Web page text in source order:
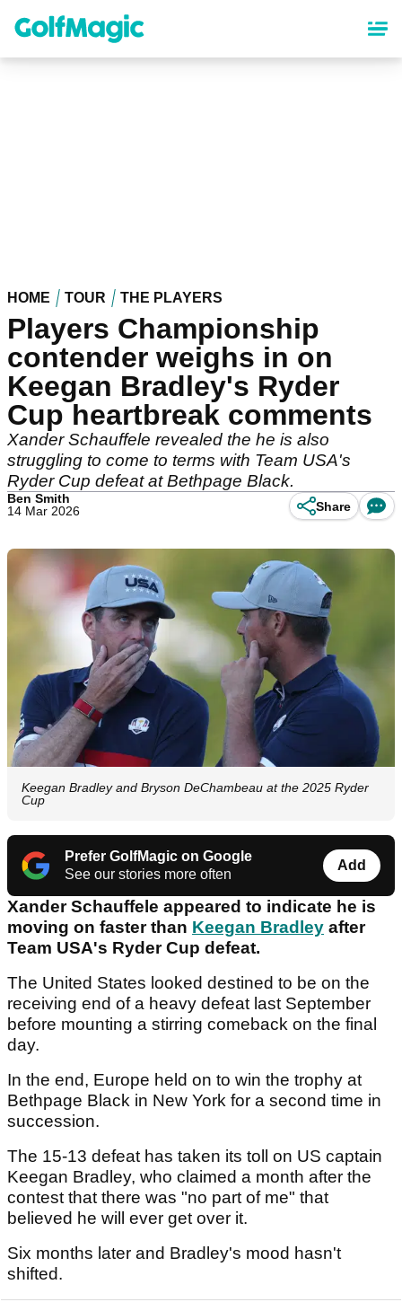
content
HOME TOUR THE PLAYERS
Players Championship
contender weighs in on
Keegan Bradley's Ryder
Cup heartbreak comments
Xander Schauffele revealed the he is also
struggling to come to terms with Team USA's
Ryder Cup defeat at Bethpage Black.
Ben Smith
14 Mar 2026
Share
Keegan Bradley and Bryson DeChambeau at the 2025 Ryder
Cup
Prefer GolfMagic on Google
See our stories more often
Add
Xander Schauffele appeared to indicate he is
moving on faster than Keegan Bradley after
Team USA's Ryder Cup defeat.
The United States looked destined to be on the
receiving end of a heavy defeat last September
before mounting a stirring comeback on the final
day.
In the end, Europe held on to win the trophy at
Bethpage Black in New York for a second time in
succession.
The 15-13 defeat has taken its toll on US captain
Keegan Bradley, who claimed a month after the
contest that there was "no part of me" that
believed he will ever get over it.
Six months later and Bradley's mood hasn't
shifted.